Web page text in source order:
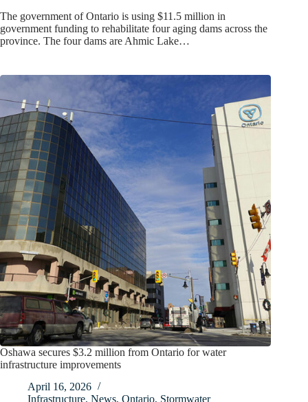
The government of Ontario is using $11.5 million in
government funding to rehabilitate four aging dams across the
province. The four dams are Ahmic Lake…
Oshawa secures $3.2 million from Ontario for water
infrastructure improvements
April 16, 2026
Infrastructure, News, Ontario, Stormwater